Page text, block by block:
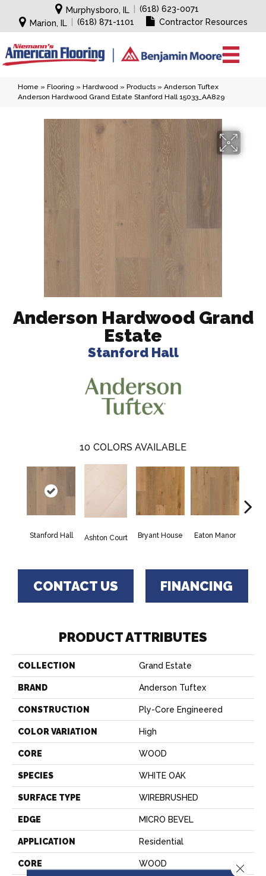
Murphysboro, IL
(618) 623-0071
Marion, IL
(618) 871-1101 Contractor Resources
Home » Flooring » Hardwood » Products » Anderson Tuftex
Anderson Hardwood Grand Estate Stanford Hall 15033_AA829
Anderson Hardwood Grand
Estate
Stanford Hall
10 COLORS AVAILABLE
Stanford Hall Ashton Court Bryant House Eaton Manor
CONTACT US FINANCING
PRODUCT ATTRIBUTES
COLLECTION Grand Estate
BRAND Anderson Tuftex
CONSTRUCTION Ply-Core Engineered
COLOR VARIATION High
CORE WOOD
SPECIES WHITE OAK
SURFACE TYPE WIREBRUSHED
EDGE MICRO BEVEL
APPLICATION Residential
CORE WOOD Close